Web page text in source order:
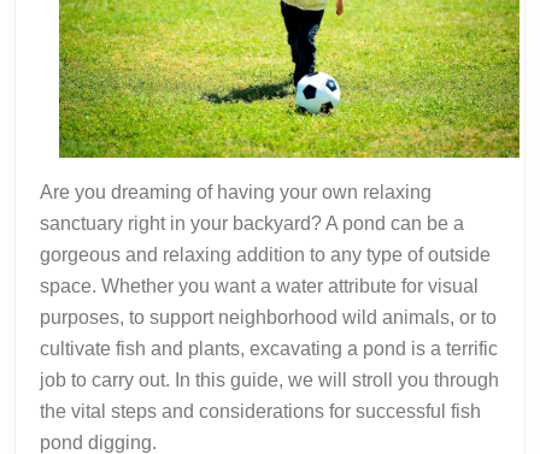
Are you dreaming of having your own relaxing
sanctuary right in your backyard? A pond can be a
gorgeous and relaxing addition to any type of outside
space. Whether you want a water attribute for visual
purposes, to support neighborhood wild animals, or to
cultivate fish and plants, excavating a pond is a terrific
job to carry out. In this guide, we will stroll you through
the vital steps and considerations for successful fish
pond digging.